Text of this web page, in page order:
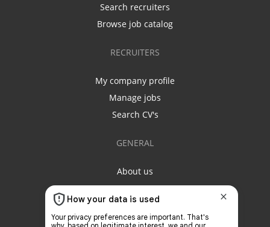
Search recruiters
Browse job catalog
RECRUITERS
My company profile
Manage jobs
Search CV's
GENERAL
About us
Contact us
Privacy policy
Terms & conditions